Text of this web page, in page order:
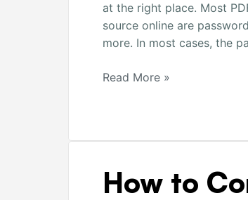
at the right place. Most
source online are
more. In most cases, the
Read More »
How to
How
to